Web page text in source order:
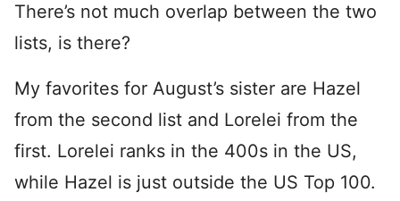
There’s not much overlap between the two
lists, is there?
My favorites for August’s sister are Hazel
from the second list and Lorelei from the
first. Lorelei ranks in the 400s in the US,
while Hazel is just outside the US Top 100.